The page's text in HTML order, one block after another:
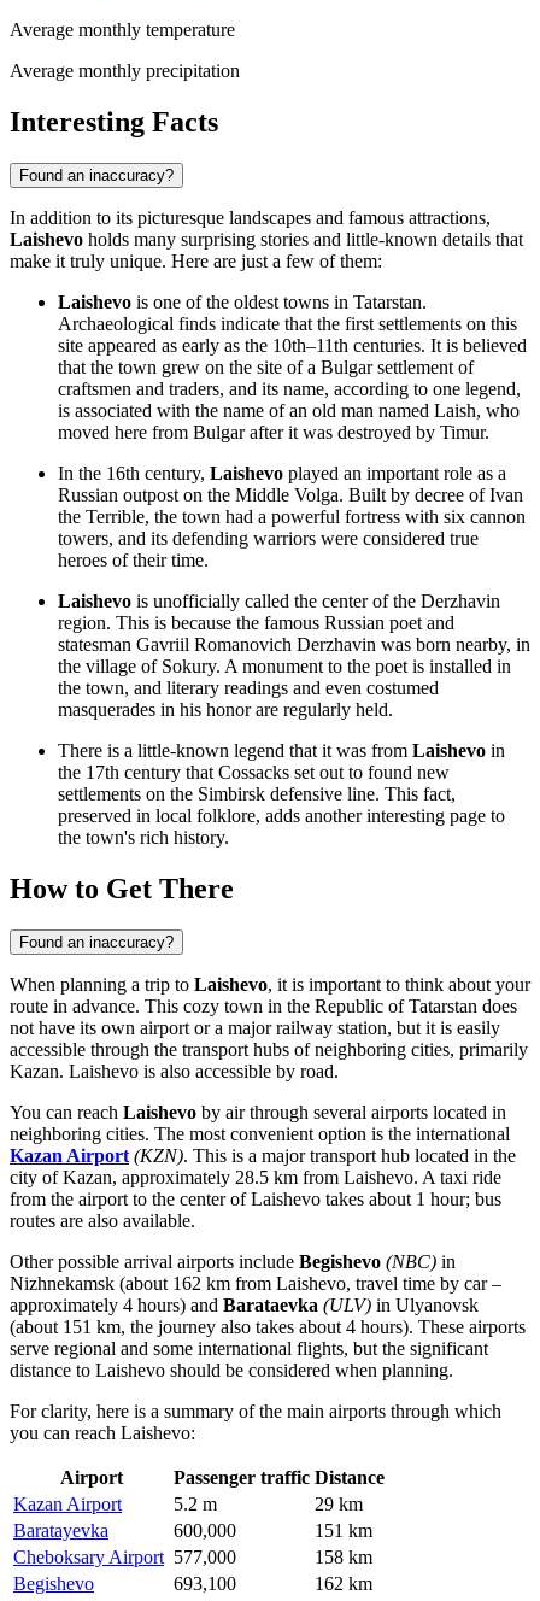
Average monthly temperature
Average monthly precipitation
Interesting Facts
Found an inaccuracy?
In addition to its picturesque landscapes and famous attractions,
Laishevo holds many surprising stories and little-known details that
make it truly unique. Here are just a few of them:
Laishevo is one of the oldest towns in Tatarstan.
Archaeological finds indicate that the first settlements on this
site appeared as early as the 10th–11th centuries. It is believed
that the town grew on the site of a Bulgar settlement of
craftsmen and traders, and its name, according to one legend,
is associated with the name of an old man named Laish, who
moved here from Bulgar after it was destroyed by Timur.
In the 16th century, Laishevo played an important role as a
Russian outpost on the Middle Volga. Built by decree of Ivan
the Terrible, the town had a powerful fortress with six cannon
towers, and its defending warriors were considered true
heroes of their time.
Laishevo is unofficially called the center of the Derzhavin
region. This is because the famous Russian poet and
statesman Gavriil Romanovich Derzhavin was born nearby, in
the village of Sokury. A monument to the poet is installed in
the town, and literary readings and even costumed
masquerades in his honor are regularly held.
There is a little-known legend that it was from Laishevo in
the 17th century that Cossacks set out to found new
settlements on the Simbirsk defensive line. This fact,
preserved in local folklore, adds another interesting page to
the town's rich history.
How to Get There
Found an inaccuracy?
When planning a trip to Laishevo, it is important to think about your
route in advance. This cozy town in the Republic of Tatarstan does
not have its own airport or a major railway station, but it is easily
accessible through the transport hubs of neighboring cities, primarily
Kazan. Laishevo is also accessible by road.
You can reach Laishevo by air through several airports located in
neighboring cities. The most convenient option is the international
Kazan Airport (KZN). This is a major transport hub located in the
city of Kazan, approximately 28.5 km from Laishevo. A taxi ride
from the airport to the center of Laishevo takes about 1 hour; bus
routes are also available.
Other possible arrival airports include Begishevo (NBC) in
Nizhnekamsk (about 162 km from Laishevo, travel time by car –
approximately 4 hours) and Barataevka (ULV) in Ulyanovsk
(about 151 km, the journey also takes about 4 hours). These airports
serve regional and some international flights, but the significant
distance to Laishevo should be considered when planning.
For clarity, here is a summary of the main airports through which
you can reach Laishevo:
Airport Passenger traffic Distance
Kazan Airport
5.2 m
29 km
Baratayevka
600,000
151 km
Cheboksary Airport 577,000
158 km
Begishevo
693,100
162 km